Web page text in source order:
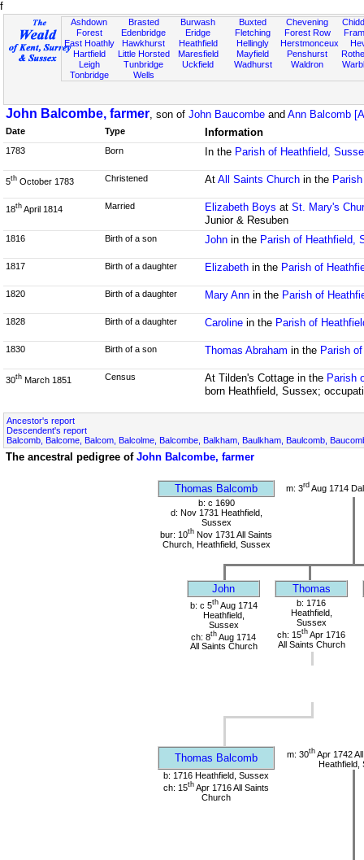
f
Ashdown
Forest
East Hoathly
Hartfield
Leigh
Tonbridge
Brasted
Edenbridge
Hawkhurst
Little Horsted
Tunbridge
Wells
Burwash
Eridge
Heathfield
Maresfield
Uckfield
Buxted
Fletching
Hellingly
Mayfield
Wadhurst
Chevening
Forest Row
Herstmonceux
Penshurst
Waldron
John Balcombe, farmer, son of John Baucombe and Ann Balcomb
Date Type Information
1783 Born In the Parish of Heathfield,
5th October 1783 Christened At All Saints Churchin the
18th April 1814 Married Elizabeth Boys at St. Mary's
Junior & Resuben
1816 Birth of a son Johnin the Parish of Heathfield,
1817 Birth of a daughter Elizabethin the Parish of
1820 Birth of a daughter Mary Annin the Parish of
1828 Birth of a daughter Carolinein the Parish of
1830 Birth of a son Thomas Abraham in the Parish
30th March 1851 Census At Tilden's Cottage in the Parish
born Heathfield, Sussex;
Ancestor's report
Descendent's report
Balcomb, Balcome, Balcom, Balcolme, Balcombe, Balkham, Baulkham, Baulcomb,
The ancestral pedigree of John Balcombe, farmer
Thomas Balcomb m: 3rd Aug 1714
b: c 1690
d: Nov 1731 Heathfield,
Sussex
bur: 10th Nov 1731 All Saints
Church, Heathfield, Sussex
John Thomas
b: c 5thAug 1714
Heathfield,
Sussex
ch: 8th Aug 1714
All Saints Church
b: 1716
Heathfield,
Sussex
ch: 15th Apr 1716
All Saints Church
Thomas Balcomb m: 30thApr 1742
Heathfield,
b: 1716 Heathfield, Sussex
ch: 15th Apr 1716 All Saints
Church